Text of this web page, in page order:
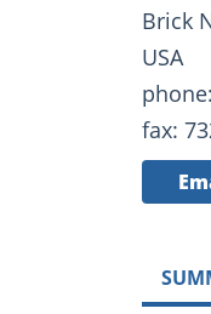
Brick
USA
fax: